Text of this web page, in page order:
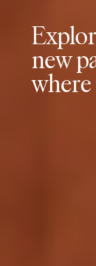
Explor
newp
where